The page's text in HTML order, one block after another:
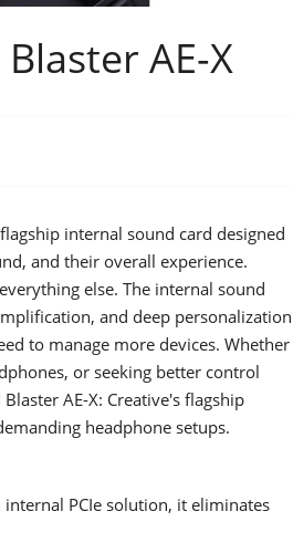
AE-X
internal sound card designed
and their overall experience.
else. The internal sound
and deep personalization
to manage more devices. Whether
or seeking better control
AE-X: Creative's flagship
headphone setups.
PCIe solution, it eliminates